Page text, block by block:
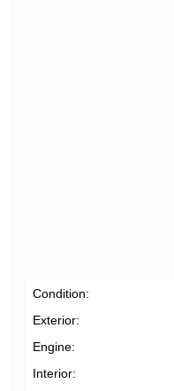
Condition
Exterior
Engine
Interior